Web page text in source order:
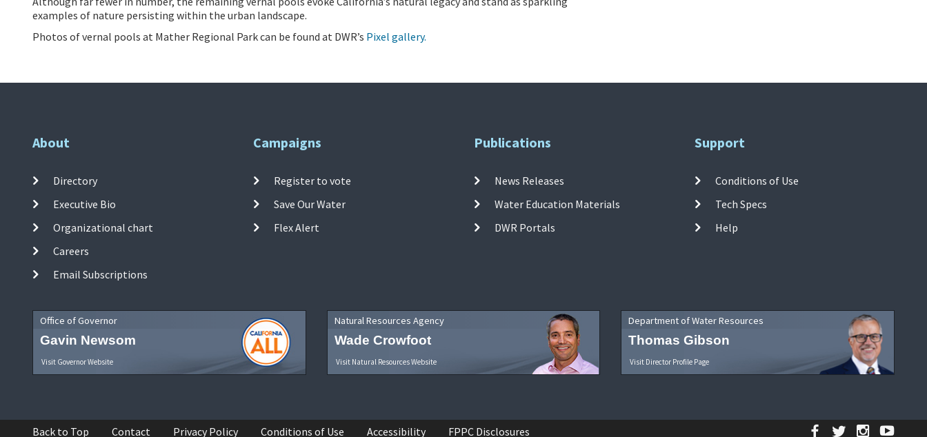
examples of nature persisting within the urban landscape.
Photos of vernal pools at Mather Regional Park can be found at DWR’s Pixel gallery.
About
Directory
Executive Bio
Organizational chart
Careers
Email Subscriptions
Campaigns
Register to vote
Save Our Water
Flex Alert
Publications
News Releases
Water Education Materials
DWR Portals
Support
Conditions of Use
Tech Specs
Help
Office of Governor
Gavin Newsom
Visit Governor Website
Natural Resources Agency
Wade Crowfoot
Visit Natural Resources Website
Department of Water Resources
Thomas Gibson
Visit Director Profile Page
Back to Top Contact Privacy Policy Conditions of Use Accessibility FPPC Disclosures Facebook
Twitter